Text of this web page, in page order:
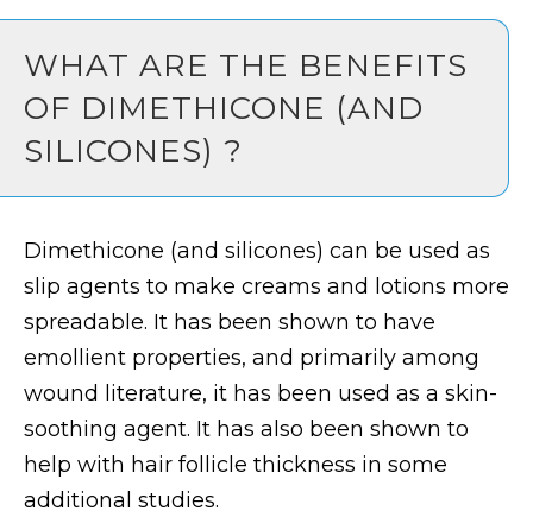
WHAT ARE THE BENEFITS
OF DIMETHICONE (AND
SILICONES) ?
Dimethicone (and silicones) can be used as
slip agents to make creams and lotions more
spreadable. It has been shown to have
emollient properties, and primarily among
wound literature, it has been used as a skin-
soothing agent. It has also been shown to
help with hair follicle thickness in some
additional studies.